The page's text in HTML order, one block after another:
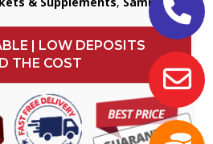
| LOW DEPOSITS
THE COST